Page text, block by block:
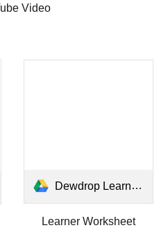
Video
Dewdrop Learner Worksheet.pdf
Learner Worksheet